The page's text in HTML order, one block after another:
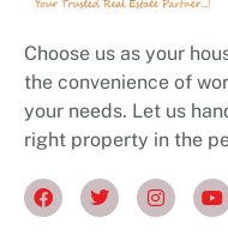
Choose us as your
the convenience of
your needs. Let us
right property in the